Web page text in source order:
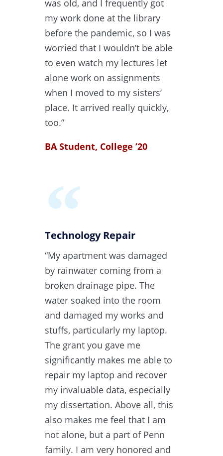
was old, and I frequently got
my work done at the library
before the pandemic, so I was
worried that I wouldn’t be able
to even watch my lectures let
alone work on assignments
when I moved to my sisters’
place. It arrived really quickly,
too.”
BA Student, College ’20
Technology Repair​
“My apartment was damaged
by rainwater coming from a
broken drainage pipe. The
water soaked into the room
and damaged my works and
stuffs, particularly my laptop.
The grant you gave me
significantly makes me able to
repair my laptop and recover
my invaluable data, especially
my dissertation. Above all, this
also makes me feel that I am
not alone, but a part of Penn
family. I am very honored and